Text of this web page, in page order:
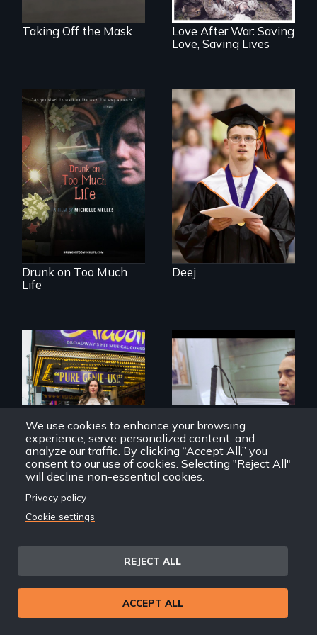
We use cookies to enhance your browsing
experience, serve personalized content, and
analyze our traffic. By clicking “Accept All,” you
consent to our use of cookies. Selecting "Reject All"
will decline non-essential cookies.
Privacy policy
Cookie settings
REJECT ALL
ACCEPT ALL
Taking Off the Mask
Love After War: Saving
Love, Saving Lives
In a world gone
crazy, a young
woman discovers
that her madness is
a fierce and
powerful gift that
makes her more
fully human.
Drunk on Too Much
Life
Inclusion Shouldn’t
be a Lottery
Deej
Two disabled
actors (both
amputees) restart
their careers after a
long hiatus.
Two and Twenty
Troubles
Four artists
impacted by
different paths to
the imagination.
A Story of